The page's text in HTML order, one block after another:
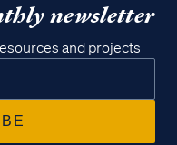
newsletter
and projects